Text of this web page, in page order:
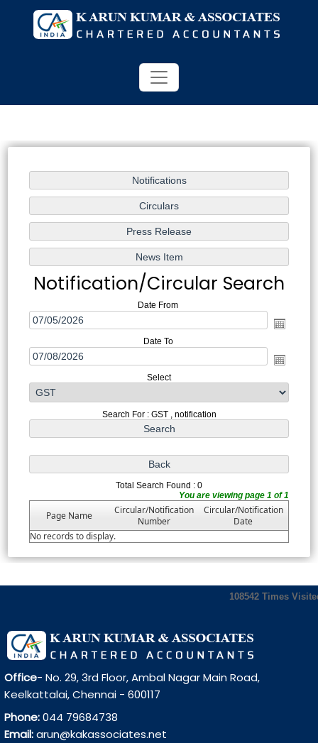
Notification/Circular Search
Date From
Date To
Select
Search For : GST , notification
Total Search Found : 0
You are viewing page 1 of 1
Page Name
Circular/Notification
Number
Circular/Notification
Date
No records to display.
108542 Times
Office- No. 29, 3rd Floor, Ambal Nagar Main Road,
Keelkattalai, Chennai - 600117
Phone:044 79684738
Email:arun@kakassociates.net